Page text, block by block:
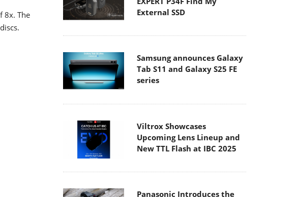
8x. The
External SSD
Samsung announces Galaxy
Tab S11 and Galaxy S25 FE
series
Viltrox Showcases
Upcoming Lens Lineup and
New TTL Flash at IBC 2025
Panasonic Introduces the